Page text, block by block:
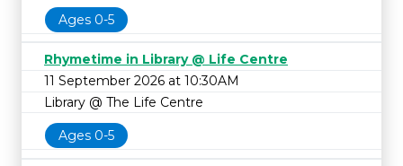
Ages 0-5
Rhymetime in Library @ Life Centre
11 September 2026 at 10:30AM
Library @ The Life Centre
Ages 0-5